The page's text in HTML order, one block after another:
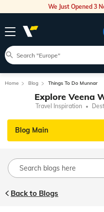
We Just Opened 3
Home Blog Things To Do Munnar
Explore Veena
Travel Inspiration
Blog Main
Back to Blogs